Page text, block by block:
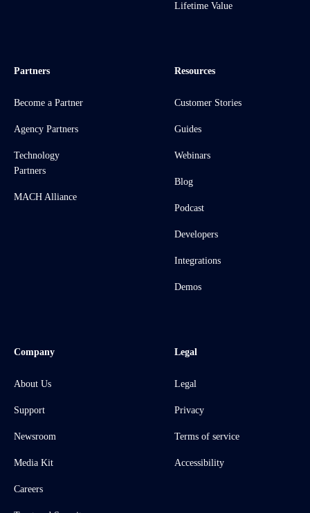
Lifetime Value
Partners
Become a Partner
Agency Partners
Technology
Partners
MACH Alliance
Resources
Customer Stories
Guides
Webinars
Blog
Podcast
Developers
Integrations
Demos
Company
About Us
Support
Newsroom
Media Kit
Careers
Legal
Legal
Privacy
Terms of service
Accessibility